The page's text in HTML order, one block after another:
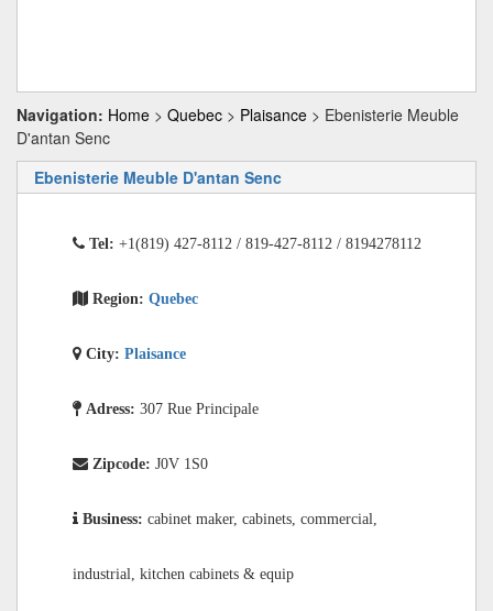
Navigation: Home > Quebec > Plaisance > Ebenisterie Meuble
D'antan Senc
Ebenisterie Meuble D'antan Senc
Tel: +1(819) 427-8112 / 819-427-8112 / 8194278112
Region: Quebec
City: Plaisance
Adress: 307 Rue Principale
Zipcode: J0V 1S0
Business: cabinet maker, cabinets, commercial,
industrial, kitchen cabinets & equip